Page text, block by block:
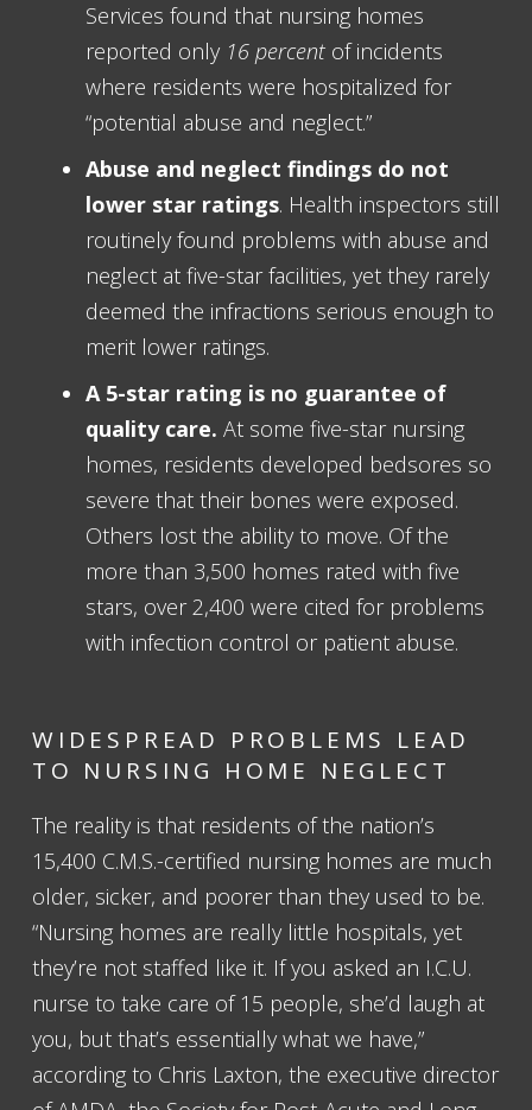
Services found that nursing homes
reported only 16 percent of incidents
where residents were hospitalized for
“potential abuse and neglect.”
Abuse and neglect findings do not
lower star ratings. Health inspectors still
routinely found problems with abuse and
neglect at five-star facilities, yet they rarely
deemed the infractions serious enough to
merit lower ratings.
A 5-star rating is no guarantee of
quality care. At some five-star nursing
homes, residents developed bedsores so
severe that their bones were exposed.
Others lost the ability to move. Of the
more than 3,500 homes rated with five
stars, over 2,400 were cited for problems
with infection control or patient abuse.
WIDESPREAD PROBLEMS LEAD
TO NURSING HOME NEGLECT
The reality is that residents of the nation’s
15,400 C.M.S.-certified nursing homes are much
older, sicker, and poorer than they used to be.
“Nursing homes are really little hospitals, yet
they’re not staffed like it. If you asked an I.C.U.
nurse to take care of 15 people, she’d laugh at
you, but that’s essentially what we have,”
according to Chris Laxton, the executive director